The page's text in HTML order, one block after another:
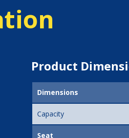
Product
Dimensions
Capacity
Seat